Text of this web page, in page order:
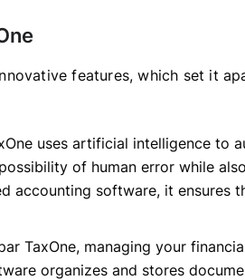
features, which set it
uses artificial intelligence to
of human error while
accounting software, it ensures
TaxOne, managing your
organizes and stores